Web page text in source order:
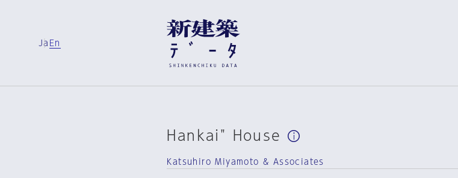
Ja En
Hankai" House
Katsuhiro Miyamoto & Associates